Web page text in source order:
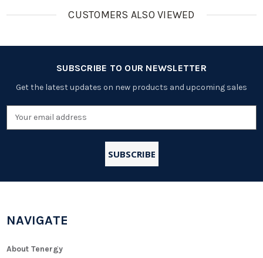
CUSTOMERS ALSO VIEWED
SUBSCRIBE TO OUR NEWSLETTER
Get the latest updates on new products and upcoming sales
Email
Address
NAVIGATE
About Tenergy